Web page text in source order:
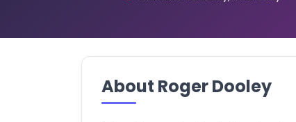
About Roger Dooley